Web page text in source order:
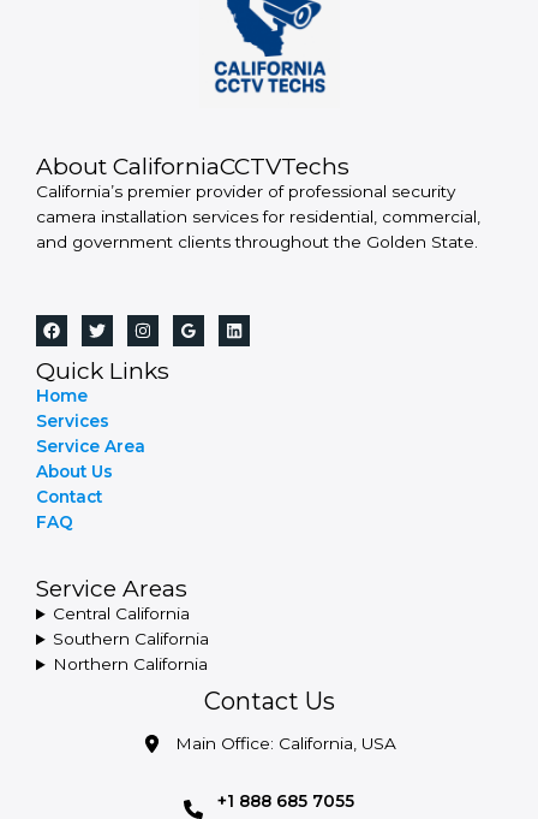
About CaliforniaCCTVTechs
California’s premier provider of professional security
camera installation services for residential, commercial,
and government clients throughout the Golden State.
Quick Links
Home
Services
Service Area
About Us
Contact
FAQ
Service Areas
Central California
Southern California
Northern California
Contact Us
Main Office: California, USA
+1 888 685 7055